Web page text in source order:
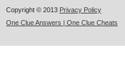
Copyright © 2013 Privacy Policy
One Clue Answers | One Clue Cheats